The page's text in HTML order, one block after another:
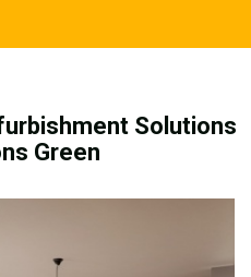
Solutions
Green